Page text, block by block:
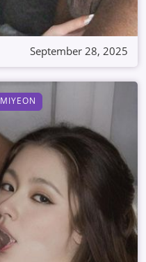
September 28, 2025
MIYEON